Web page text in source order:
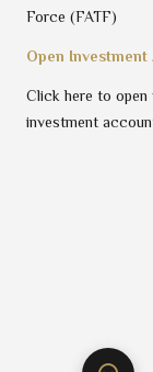
Open Investment
Click here to open
investment
Force (FATF)